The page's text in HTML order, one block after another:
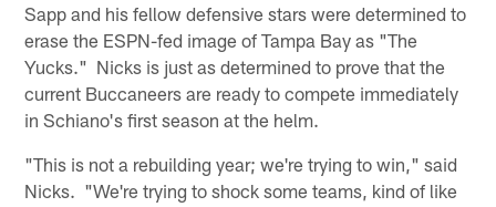
Sapp and his fellow defensive stars were determined to
erase the ESPN-fed image of Tampa Bay as "The
Yucks." Nicks is just as determined to prove that the
current Buccaneers are ready to compete immediately
in Schiano's first season at the helm.
"This is not a rebuilding year; we're trying to win," said
Nicks. "We're trying to shock some teams, kind of like